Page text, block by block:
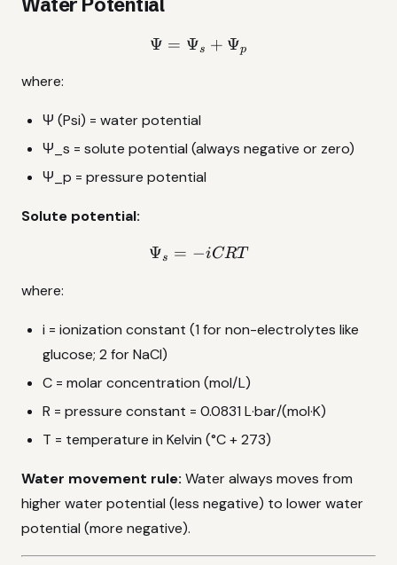
Water Potential
\Psi = \Psi_s + \Psi_p
Ψ = Ψs + Ψp
where:
Ψ (Psi) = water potential
Ψ_s = solute potential (always negative or zero)
Ψ_p = pressure potential
Solute potential:
\Psi_s = -iCRT
Ψs = −iCRT
where:
i = ionization constant (1 for non-electrolytes like
glucose; 2 for NaCl)
C = molar concentration (mol/L)
R = pressure constant = 0.0831 L·bar/(mol·K)
T = temperature in Kelvin (°C + 273)
Water movement rule: Water always moves from
higher water potential (less negative) to lower water
potential (more negative).